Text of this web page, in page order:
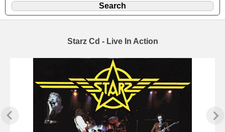
Starz Cd - Live In Action